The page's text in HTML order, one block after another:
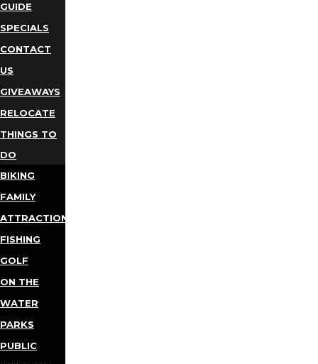
GUIDE
SPECIALS
CONTACT
US
GIVEAWAYS
RELOCATE
THINGS TO
DO
BIKING
FAMILY
ATTRACTIONS
FISHING
GOLF
ON THE
WATER
PARKS
PUBLIC